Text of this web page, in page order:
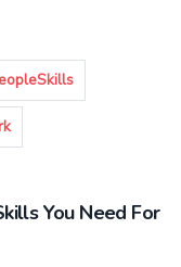
You Need For